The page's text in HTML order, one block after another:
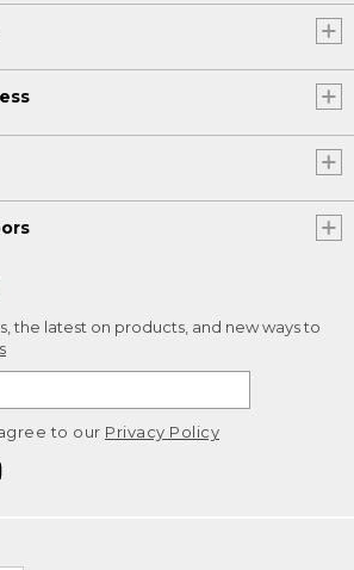
the latest on products, and new ways to
to our Privacy Policy